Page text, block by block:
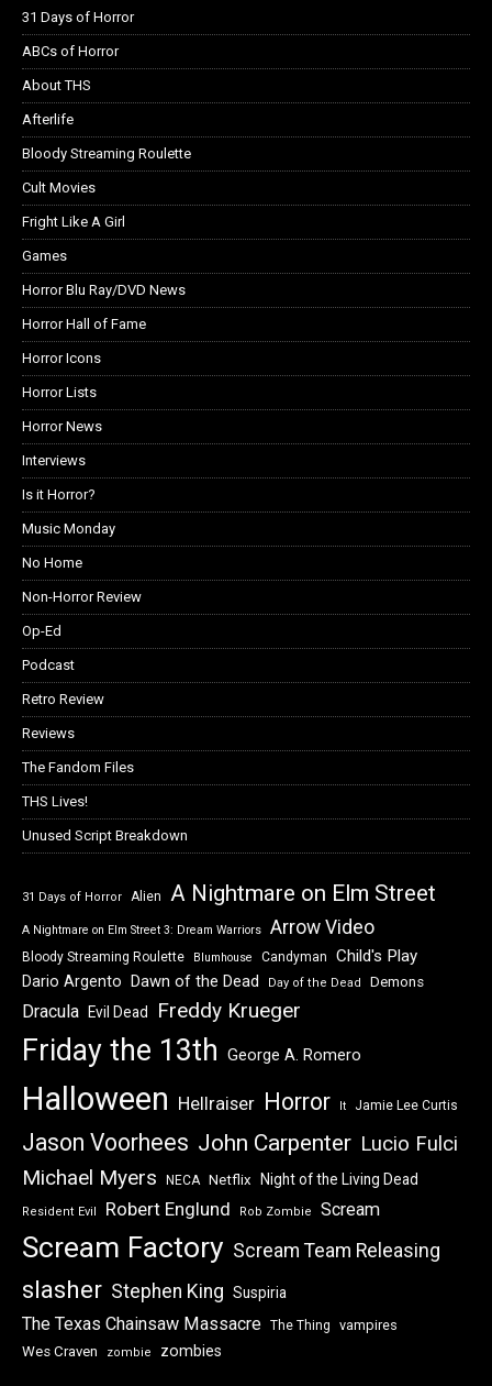
31 Days of Horror
ABCs of Horror
About THS
Afterlife
Bloody Streaming Roulette
Cult Movies
Fright Like A Girl
Games
Horror Blu Ray/DVD News
Horror Hall of Fame
Horror Icons
Horror Lists
Horror News
Interviews
Is it Horror?
Music Monday
No Home
Non-Horror Review
Op-Ed
Podcast
Retro Review
Reviews
The Fandom Files
THS Lives!
Unused Script Breakdown
31 Days of Horror Alien A Nightmare on Elm Street
A Nightmare on Elm Street 3: Dream Warriors Arrow Video
Bloody Streaming Roulette Blumhouse Candyman Child's Play
Dario Argento Dawn of the Dead Day of the Dead Demons
Dracula Evil Dead Freddy Krueger
Friday the 13th George A. Romero
Halloween Hellraiser Horror It Jamie Lee Curtis
Jason Voorhees John Carpenter Lucio Fulci
Michael Myers NECA Netflix Night of the Living Dead
Resident Evil Robert Englund Rob Zombie Scream
Scream Factory Scream Team Releasing
slasher Stephen King Suspiria
The Texas Chainsaw Massacre The Thing
vampires
Wes Craven
zombie zombies